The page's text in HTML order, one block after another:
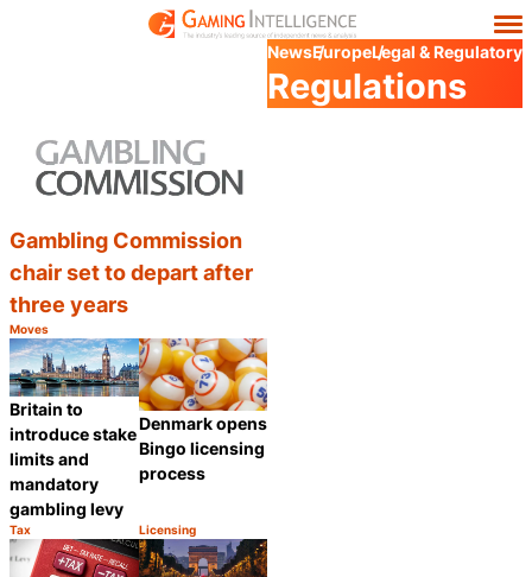
NewsEuropeLegal & Regulatory
Regulations
Gambling Commission
chair set to depart after
three years
Category:
Moves
Britain to
introduce stake
limits and
mandatory
gambling levy
Category:
Tax
Share
Denmark opens
Bingo licensing
process
Category:
Licensing